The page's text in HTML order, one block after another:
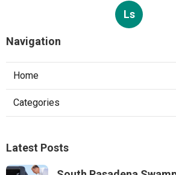
Ls
Navigation
Home
Categories
Latest Posts